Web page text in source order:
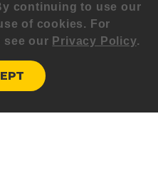
continuing to use our
of cookies. For
see our Privacy Policy.